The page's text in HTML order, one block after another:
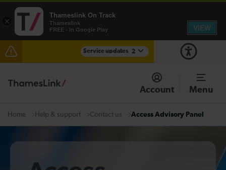
Service updates 2
Delays at Streatham expected until 09:00
There are also planned engineering works for today.
Account Menu
Home Help & support Contact us Access Advisory Panel
×
Thameslink On Track
Thameslink
FREE - In Google Play
VIEW